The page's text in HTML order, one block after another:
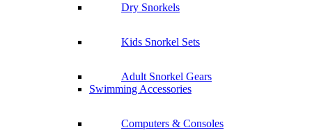
Dry Snorkels
Kids Snorkel Sets
Adult Snorkel Gears
Swimming Accessories
Computers & Consoles